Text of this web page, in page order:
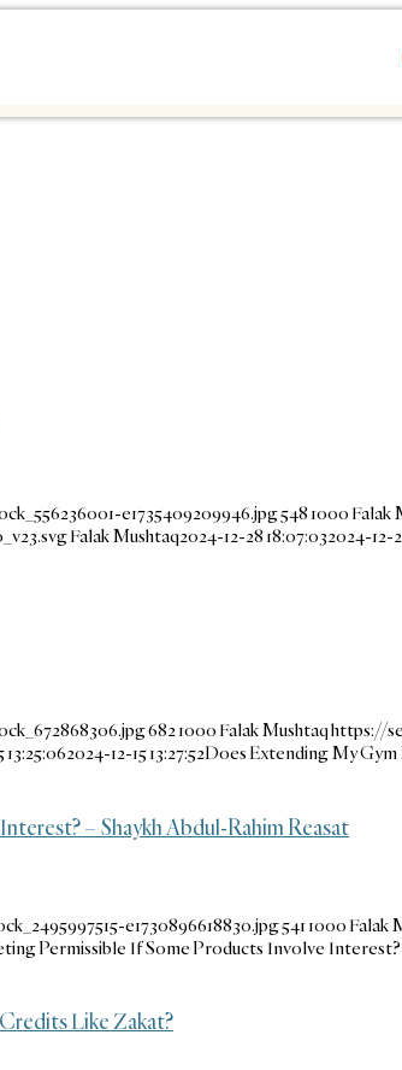
e1735409209946.jpg5481000 Falak
Falak Mushtaq2024-12-28 18:07:032024-12-
6821000 Falak Mushtaqhttps://
13:25:062024-12-15 13:27:52Does Extending My
– Shaykh Abdul-Rahim Reasat
e1730896618830.jpg5411000 Falak
Permissible If Some Products Involve Interest?
Like Zakat?